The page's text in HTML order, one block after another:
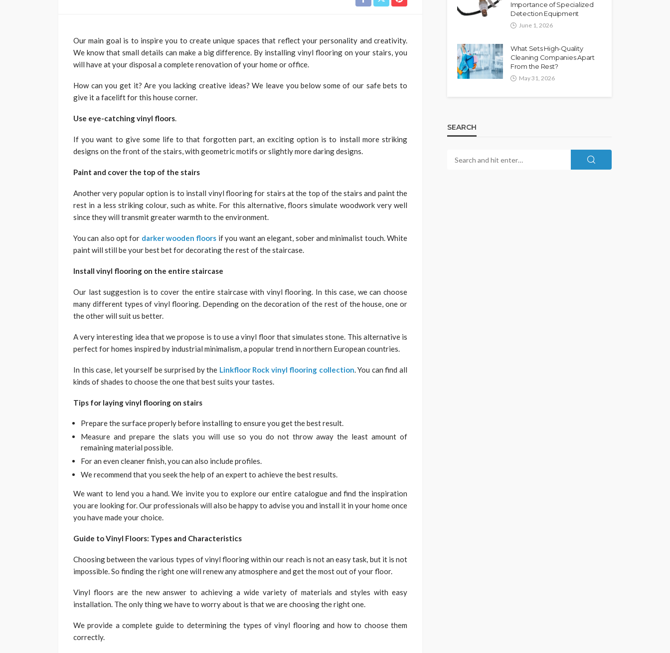
Our main goal is to inspire you to create unique spaces that reflect your personality and creativity.
We know that small details can make a big difference. By installing vinyl flooring on your stairs, you
will have at your disposal a complete renovation of your home or office.
How can you get it? Are you lacking creative ideas? We leave you below some of our safe bets to
give it a facelift for this house corner.
Use eye-catching vinyl floors.
If you want to give some life to that forgotten part, an exciting option is to install more striking
designs on the front of the stairs, with geometric motifs or slightly more daring designs.
Paint and cover the top of the stairs
Another very popular option is to install vinyl flooring for stairs at the top of the stairs and paint the
rest in a less striking colour, such as white. For this alternative, floors simulate woodwork very well
since they will transmit greater warmth to the environment.
You can also opt for darker wooden floors if you want an elegant, sober and minimalist touch. White
paint will still be your best bet for decorating the rest of the staircase.
Install vinyl flooring on the entire staircase
Our last suggestion is to cover the entire staircase with vinyl flooring. In this case, we can choose
many different types of vinyl flooring. Depending on the decoration of the rest of the house, one or
the other will suit us better.
A very interesting idea that we propose is to use a vinyl floor that simulates stone. This alternative is
perfect for homes inspired by industrial minimalism, a popular trend in northern European countries.
In this case, let yourself be surprised by the Linkfloor Rock vinyl flooring collection. You can find all
kinds of shades to choose the one that best suits your tastes.
Tips for laying vinyl flooring on stairs
Prepare the surface properly before installing to ensure you get the best result.
Measure and prepare the slats you will use so you do not throw away the least amount of
remaining material possible.
For an even cleaner finish, you can also include profiles.
We recommend that you seek the help of an expert to achieve the best results.
We want to lend you a hand. We invite you to explore our entire catalogue and find the inspiration
you are looking for. Our professionals will also be happy to advise you and install it in your home once
you have made your choice.
Guide to Vinyl Floors: Types and Characteristics
Choosing between the various types of vinyl flooring within our reach is not an easy task, but it is not
impossible. So finding the right one will renew any atmosphere and get the most out of your floor.
Vinyl floors are the new answer to achieving a wide variety of materials and styles with easy
installation. The only thing we have to worry about is that we are choosing the right one.
We provide a complete guide to determining the types of vinyl flooring and how to choose them
correctly.
Importance of Specialized
Detection Equipment
June 1, 2026
What Sets High-Quality
Cleaning Companies Apart
From the Rest?
May 31, 2026
SEARCH